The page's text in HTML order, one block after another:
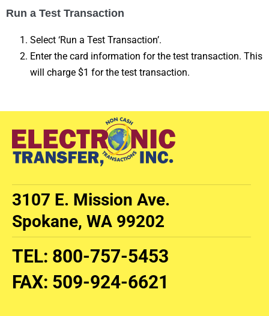
Run a Test Transaction
Select ‘Run a Test Transaction’.
Enter the card information for the test transaction. This
will charge $1 for the test transaction.
3107 E. Mission Ave.
Spokane, WA 99202
TEL: 800-757-5453
FAX: 509-924-6621